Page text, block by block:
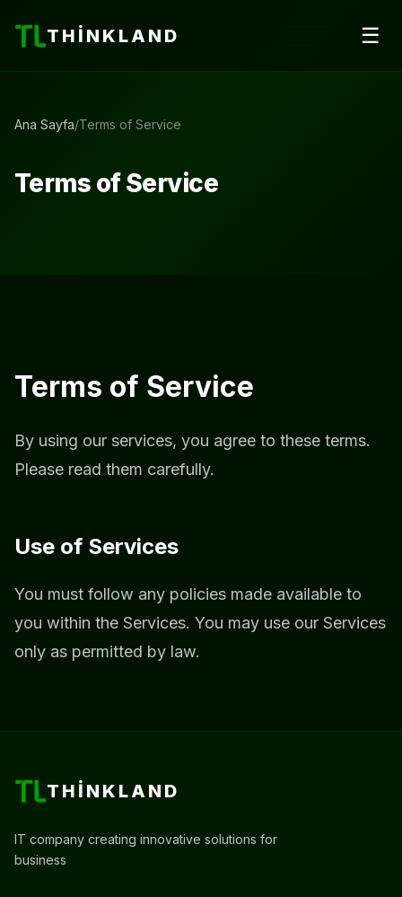
THINKLAND ☰
Ana Sayfa/Terms of Service
Terms of Service
Terms of Service
By using our services, you agree to these terms.
Please read them carefully.
Use of Services
You must follow any policies made available to
you within the Services. You may use our Services
only as permitted by law.
THINKLAND
IT company creating innovative solutions for
business